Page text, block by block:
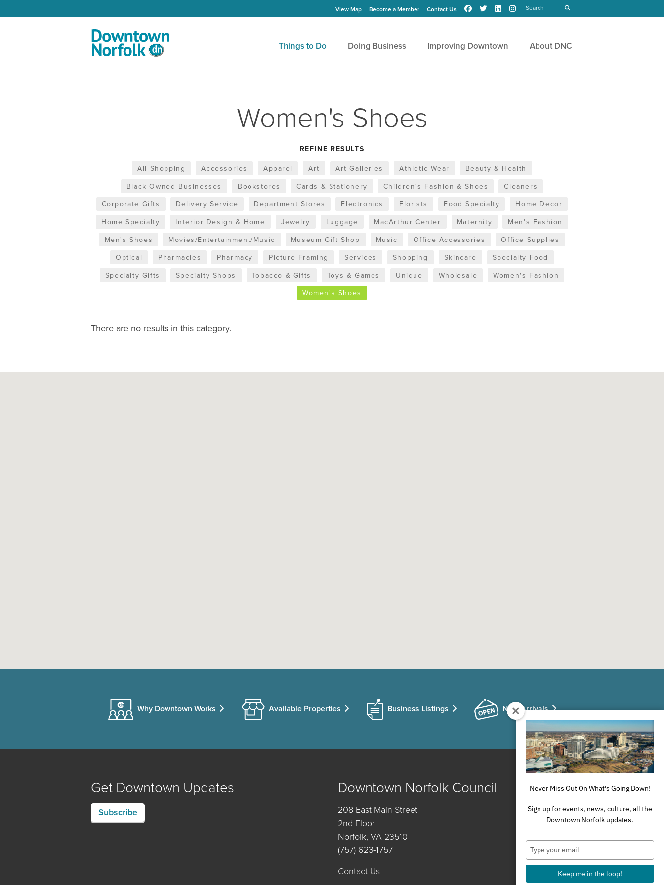
View Map Become a Member Contact Us submit
Things to Do Doing Business Improving Downtown About DNC
Women's Shoes
REFINE RESULTS
All Shopping
Accessories Apparel Art Art Galleries Athletic Wear
Beauty & Health
Black-Owned Businesses
Bookstores Cards & Stationery Children's Fashion & Shoes
Cleaners
Corporate Gifts
Delivery Service Department Stores Electronics Florists Food Specialty
Home Decor
Home Specialty
Interior Design & Home Jewelry Luggage MacArthur Center Maternity
Men's Fashion
Men's Shoes
Movies/Entertainment/Music Museum Gift Shop Music Office Accessories
Office Supplies
Optical
Pharmacies Pharmacy Picture Framing Services Shopping Skincare
Specialty Food
Specialty Gifts
Specialty Shops Tobacco & Gifts Toys & Games Unique Wholesale
Women's Fashion
Women's Shoes
There are no results in this category.
Why Downtown Works Available Properties Business Listings New Arrivals
Get Downtown Updates
Subscribe
Downtown Norfolk Council
208 East Main Street
2nd Floor
Norfolk, VA 23510
(757) 623-1757
Contact Us
Never Miss Out On What's Going Down!
Sign up for events, news, culture, all the
Downtown Norfolk updates.
email
Keep me in the loop!